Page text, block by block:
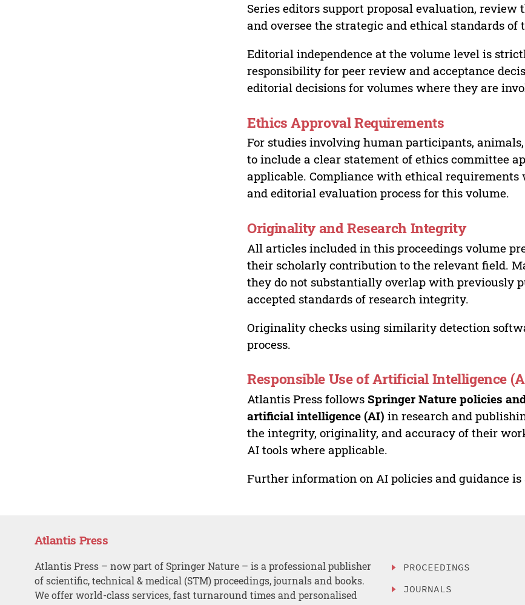
Series editors support proposal evaluation,
and oversee the strategic and ethical standards of
Editorial independence at the volume level is
responsibility for peer review and acceptance
editorial decisions for volumes where they are
Ethics Approval Requirements
For studies involving human participants,
to include a clear statement of ethics committee
applicable. Compliance with ethical requirements
and editorial evaluation process for this volume.
Originality and Research Integrity
All articles included in this proceedings volume
their scholarly contribution to the relevant field.
they do not substantially overlap with previously
accepted standards of research integrity.
Originality checks using similarity detection
process.
Responsible Use of Artificial Intelligence
Atlantis Press followsSpringer Nature policies
artificial intelligence (AI) in research and
the integrity, originality, and accuracy of their
AI tools where applicable.
Further information on AI policies and guidance
Atlantis Press
Atlantis Press – now part of Springer Nature – is a professional publisher
of scientific, technical & medical (STM) proceedings, journals and books.
We offer world-class services, fast turnaround times and personalised
PROCEEDINGS
JOURNALS